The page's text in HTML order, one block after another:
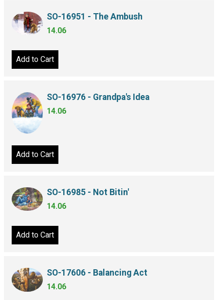
SO-16951 - The Ambush
14.06
Add to Cart
SO-16976 - Grandpa's Idea
14.06
Add to Cart
SO-16985 - Not Bitin'
14.06
Add to Cart
SO-17606 - Balancing Act
14.06